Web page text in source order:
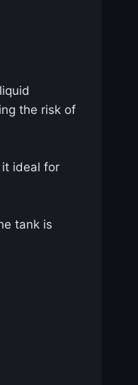
the risk of
ideal for
tank is